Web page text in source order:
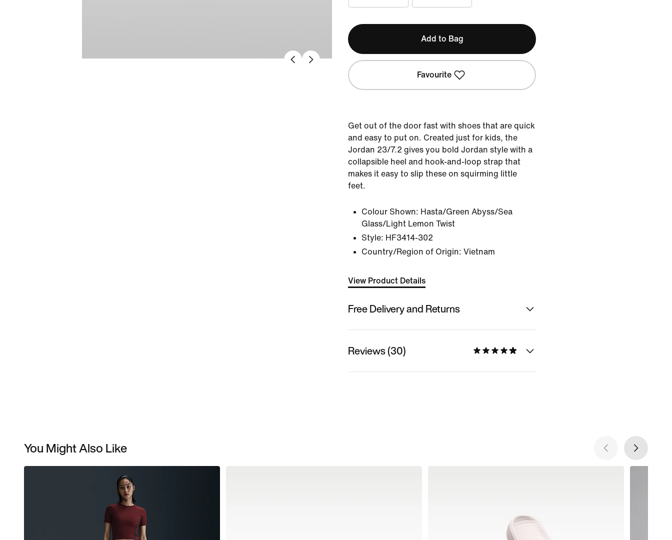
Add to Bag
Favourite
Get out of the door fast with shoes that are quick
and easy to put on. Created just for kids, the
Jordan 23/7.2 gives you bold Jordan style with a
collapsible heel and hook-and-loop strap that
makes it easy to slip these on squirming little
feet.
Colour Shown: Hasta/Green Abyss/Sea
Glass/Light Lemon Twist
Style: HF3414-302
Country/Region of Origin: Vietnam
View Product Details
Free Delivery and Returns
Reviews (30)
You Might Also Like